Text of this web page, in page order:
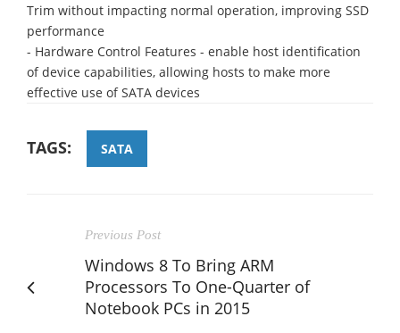
Trim without impacting normal operation, improving SSD
performance
- Hardware Control Features - enable host identification
of device capabilities, allowing hosts to make more
effective use of SATA devices
TAGS: SATA
Previous Post
Windows 8 To Bring ARM
Processors To One-Quarter of
Notebook PCs in 2015